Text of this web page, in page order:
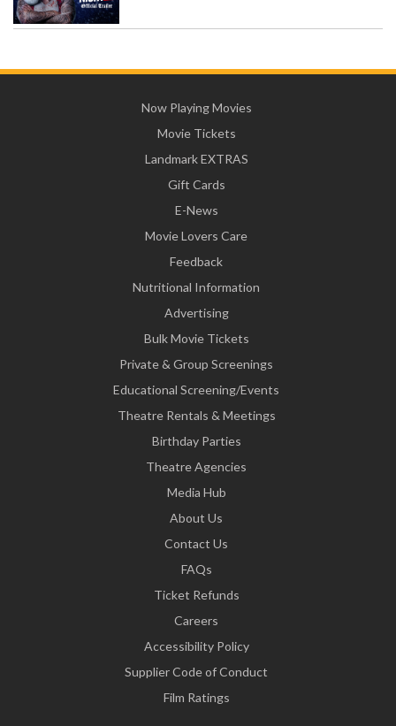
Now Playing Movies
Movie Tickets
Landmark EXTRAS
Gift Cards
E-News
Movie Lovers Care
Feedback
Nutritional Information
Advertising
Bulk Movie Tickets
Private & Group Screenings
Educational Screening/Events
Theatre Rentals & Meetings
Birthday Parties
Theatre Agencies
Media Hub
About Us
Contact Us
FAQs
Ticket Refunds
Careers
Accessibility Policy
Supplier Code of Conduct
Film Ratings